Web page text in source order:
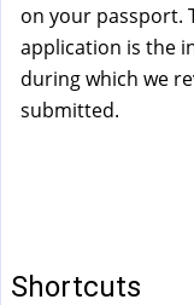
on your passport.
application is the
during which we
submitted.
Shortcuts